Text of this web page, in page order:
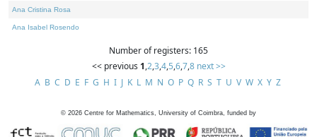
Ana Cristina Rosa
Ana Isabel Rosendo
Number of registers: 165
<< previous 1,2,3,4,5,6,7,8 next >>
A B C D E F G H I J K L M N O P Q R S T U V W X Y Z
© 2026 Centre for Mathematics, University of Coimbra, funded by